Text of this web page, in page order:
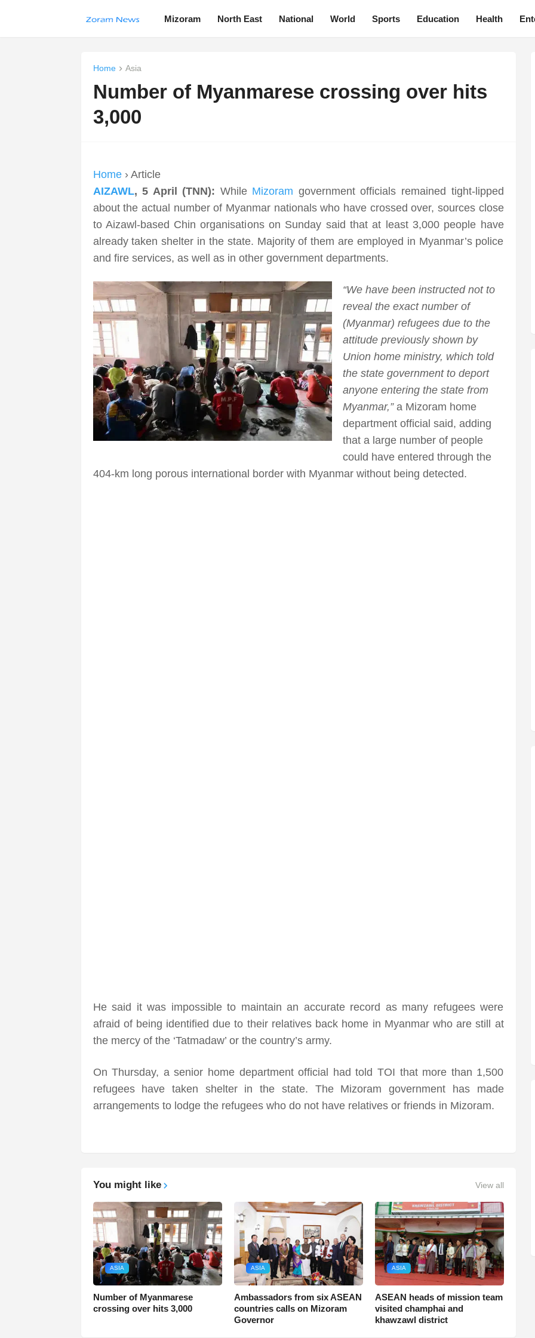
Mizoram North East National World Sports Education Health
Home Asia
Number of Myanmarese crossing over hits
3,000
Home› Article
AIZAWL, 5 April (TNN): While Mizoram government officials remained tight-lipped
about the actual number of Myanmar nationals who have crossed over, sources close
to Aizawl-based Chin organisations on Sunday said that at least 3,000 people have
already taken shelter in the state. Majority of them are employed in Myanmar’s police
and fire services, as well as in other government departments.
“We have been instructed not to
reveal the exact number of
(Myanmar) refugees due to the
attitude previously shown by
Union home ministry, which told
the state government to deport
anyone entering the state from
Myanmar,” a Mizoram home
department official said, adding
that a large number of people
could have entered through the
404-km long porous international border with Myanmar without being detected.
He said it was impossible to maintain an accurate record as many refugees were
afraid of being identified due to their relatives back home in Myanmar who are still at
the mercy of the ‘Tatmadaw’ or the country’s army.
On Thursday, a senior home department official had told TOI that more than 1,500
refugees have taken shelter in the state. The Mizoram government has made
arrangements to lodge the refugees who do not have relatives or friends in Mizoram.
You might like View all
ASIA
Number of Myanmarese
crossing over hits 3,000
ASIA
Ambassadors from six ASEAN
countries calls on Mizoram
Governor
ASIA
ASEAN heads of mission team
visited champhai and
khawzawl district